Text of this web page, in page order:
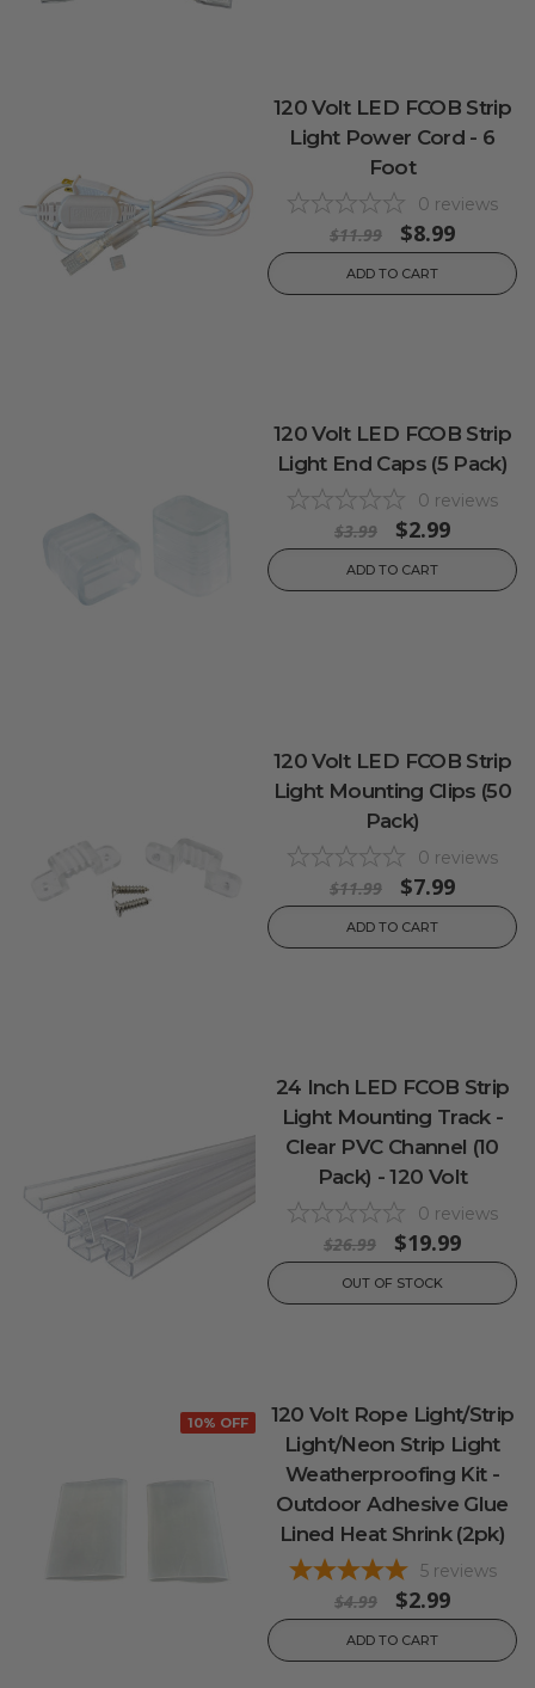
120 Volt LED FCOB Strip
Light Power Cord - 6
Foot
0 reviews
$11.99 $8.99
ADD TO CART
120 Volt LED FCOB Strip
Light End Caps (5 Pack)
0 reviews
$3.99 $2.99
ADD TO CART
120 Volt LED FCOB Strip
Light Mounting Clips (50
Pack)
0 reviews
$11.99 $7.99
ADD TO CART
24 Inch LED FCOB Strip
Light Mounting Track -
Clear PVC Channel (10
Pack) - 120 Volt
0 reviews
$26.99 $19.99
OUT OF STOCK
10% OFF
120 Volt Rope Light/Strip
Light/Neon Strip Light
Weatherproofing Kit -
Outdoor Adhesive Glue
Lined Heat Shrink (2pk)
5 reviews
$4.99 $2.99
ADD TO CART